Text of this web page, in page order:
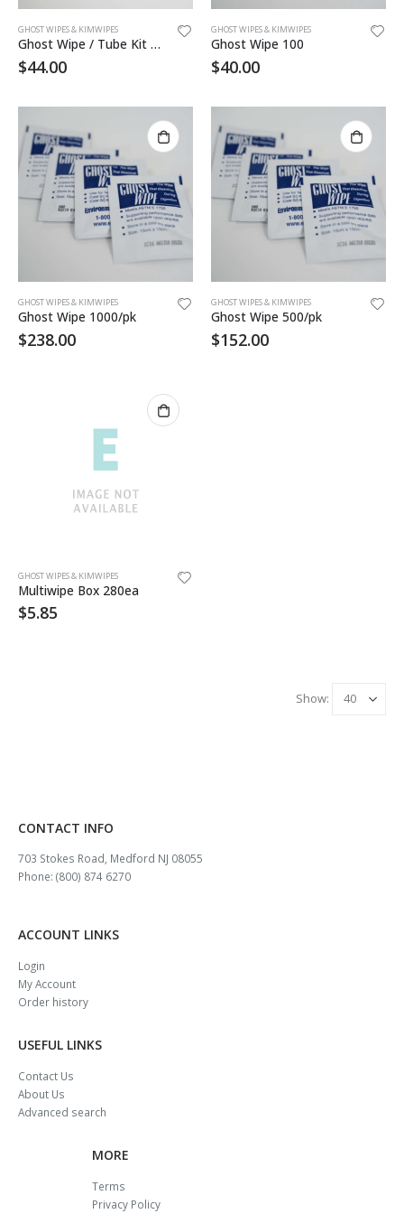
GHOST WIPES & KIMWIPES
Ghost Wipe / Tube Kit 20ea
$44.00
GHOST WIPES & KIMWIPES
Ghost Wipe 100
$40.00
GHOST WIPES & KIMWIPES
Ghost Wipe 1000/pk
$238.00
GHOST WIPES & KIMWIPES
Ghost Wipe 500/pk
$152.00
GHOST WIPES & KIMWIPES
Multiwipe Box 280ea
$5.85
Show:
CONTACT INFO
703 Stokes Road, Medford NJ 08055
Phone: (800) 874 6270
ACCOUNT LINKS
Login
My Account
Order history
USEFUL LINKS
Contact Us
About Us
Advanced search
MORE
Terms
Privacy Policy